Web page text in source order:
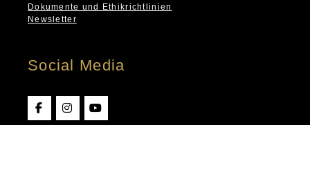
Dokumente und Ethikrichtlinien
Newsletter
Social Media